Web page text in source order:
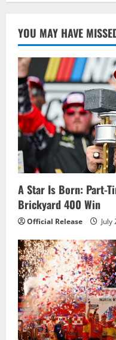
YOU MAY HAVE
A Star Is Born: Part-
Brickyard 400 Win
Official Release July